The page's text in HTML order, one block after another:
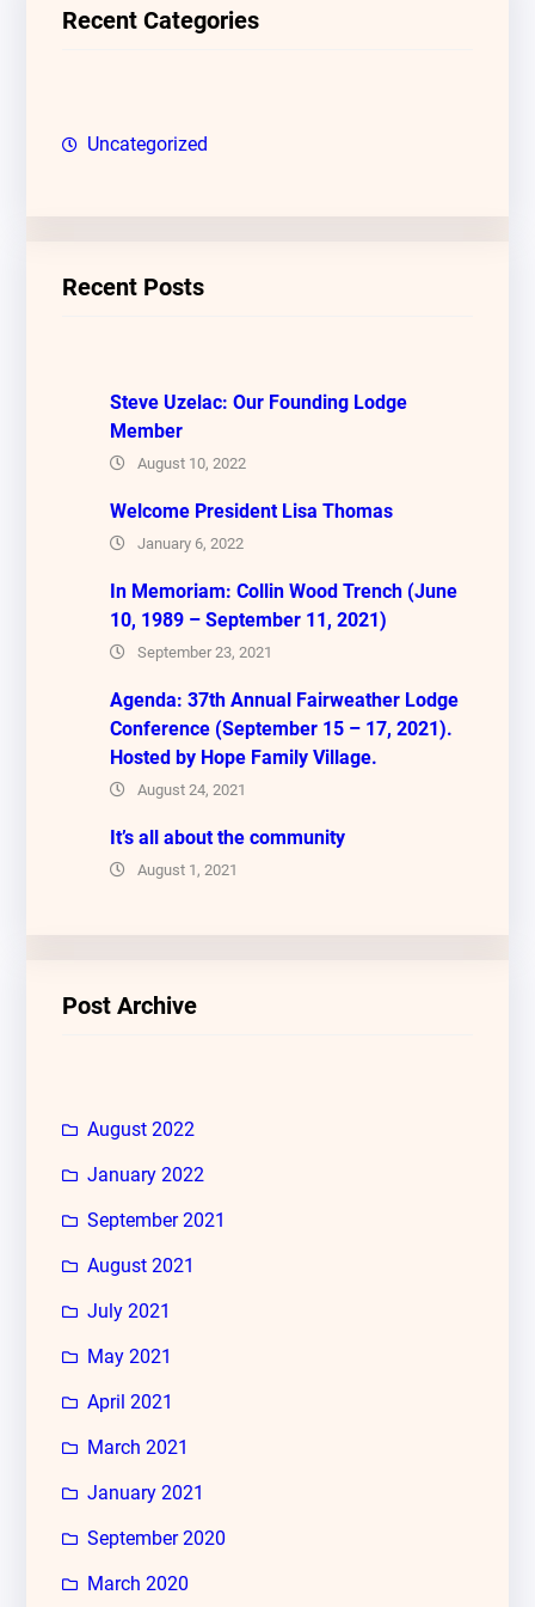
c
Recent Categories
Uncategorized
Recent Posts
Steve Uzelac: Our Founding Lodge
Member
August 10, 2022
Welcome President Lisa Thomas
January 6, 2022
In Memoriam: Collin Wood Trench (June
10, 1989 – September 11, 2021)
September 23, 2021
Agenda: 37th Annual Fairweather Lodge
Conference (September 15 – 17, 2021).
Hosted by Hope Family Village.
August 24, 2021
It’s all about the community
August 1, 2021
Post Archive
August 2022
January 2022
September 2021
August 2021
July 2021
May 2021
April 2021
March 2021
January 2021
September 2020
March 2020